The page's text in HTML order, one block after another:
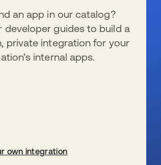
an app in our catalog?
developer guides to build a
private integration for your
internal apps.
own integration